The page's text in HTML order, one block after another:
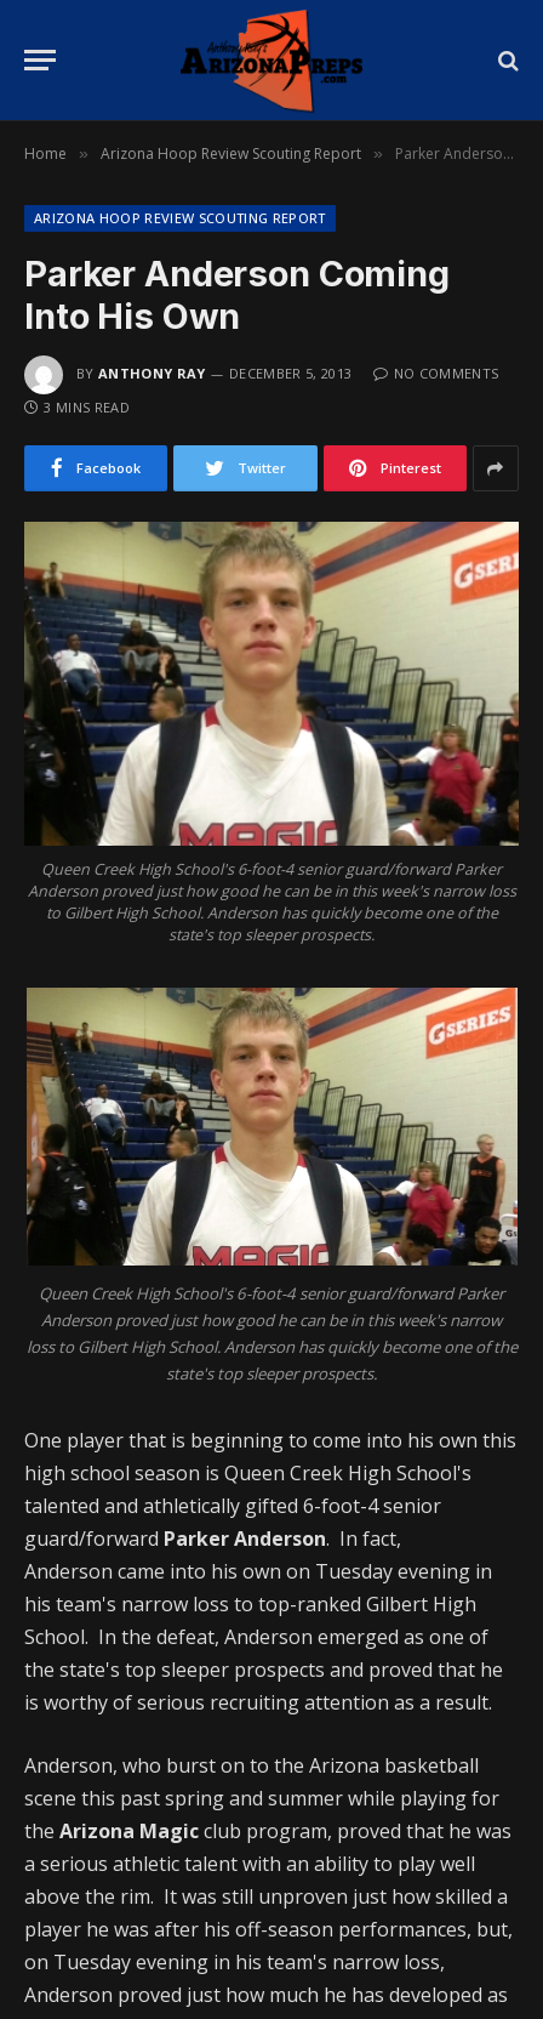
Home » Arizona Hoop Review Scouting Report » Parker Anderson Coming Into His Own
ARIZONA HOOP REVIEW SCOUTING REPORT
Parker Anderson Coming
Into His Own
BY ANTHONY RAY DECEMBER 5, 2013
NO COMMENTS
3 MINS READ
Facebook Twitter Pinterest
Queen Creek High School's 6-foot-4 senior guard/forward Parker
Anderson proved just how good he can be in this week's narrow loss
to Gilbert High School. Anderson has quickly become one of the
state's top sleeper prospects.
Queen Creek High School's 6-foot-4 senior guard/forward Parker
Anderson proved just how good he can be in this week's narrow
loss to Gilbert High School. Anderson has quickly become one of the
state's top sleeper prospects.
One player that is beginning to come into his own this
high school season is Queen Creek High School's
talented and athletically gifted 6-foot-4 senior
guard/forward Parker Anderson. In fact,
Anderson came into his own on Tuesday evening in
his team's narrow loss to top-ranked Gilbert High
School. In the defeat, Anderson emerged as one of
the state's top sleeper prospects and proved that he
is worthy of serious recruiting attention as a result.
Anderson, who burst on to the Arizona basketball
scene this past spring and summer while playing for
the Arizona Magicclub program, proved that he was
a serious athletic talent with an ability to play well
above the rim. It was still unproven just how skilled a
player he was after his off-season performances, but,
on Tuesday evening in his team's narrow loss,
Anderson proved just how much he has developed as